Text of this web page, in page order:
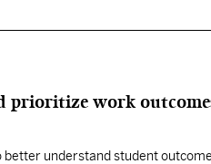
prioritize work
better understand student